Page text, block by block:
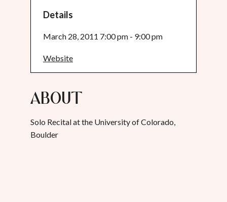
Details
March 28, 2011 7:00 pm - 9:00 pm
Website
About
Solo Recital at the University of Colorado,
Boulder